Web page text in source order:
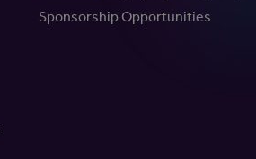
Sponsorship Opportunities